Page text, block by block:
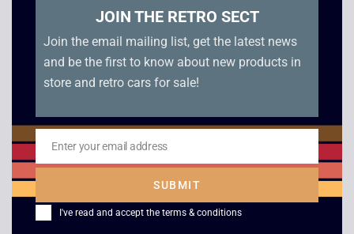
Peter Jackson’s King
Kong – Xbox
£2.50
£3.00
JOIN THE RETRO SECT
Join the email mailing list, get the latest news
and be the first to know about new products in
store and retro cars for sale!
Email
Enter your email address
SUBMIT
I've read and accept the terms & conditions